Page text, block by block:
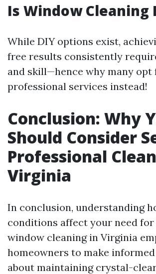
Is Window Cleaning
While DIY options exist,
free results consistently
and skill—hence why many opt
professional services instead!
Conclusion: Why
Should Consider
Professional
Virginia
In conclusion, understanding
conditions affect your need
window cleaning in Virginia
homeowners to make
about maintaining crystal-